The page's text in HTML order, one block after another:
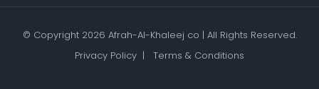
© Copyright 2026 Afrah-Al-Khaleej co | All Rights Reserved.
Privacy Policy | Terms & Conditions